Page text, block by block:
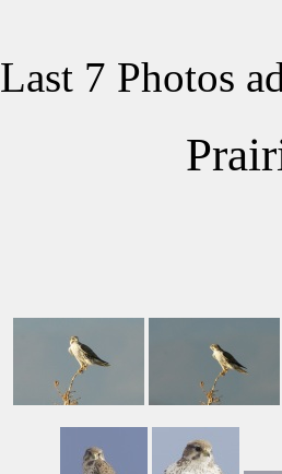
Last 7 Photos